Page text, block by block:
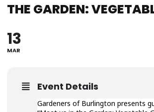
THE GARDEN:
13
MAR
Event Details
Gardeners of Burlington presents